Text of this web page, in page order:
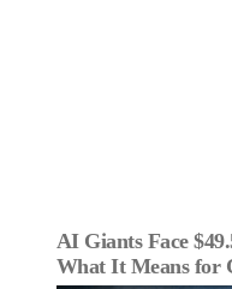
AI Giants Face
What It Means for